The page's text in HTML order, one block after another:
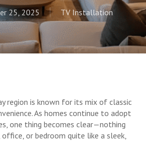
25, 2025 TV Installation
region is known for its mix of classic
As homes continue to adopt
one thing becomes clear—nothing
or bedroom quite like a sleek,